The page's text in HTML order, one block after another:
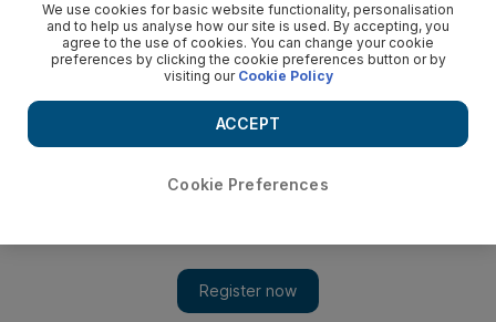
UAE banks can charge basic fees to keep an account active
Does someone no longer living in the UAE have to close their
account?
its Dubai branch. I don't have any loans or credit cards
with this bank or any other liabilities. I have plans to leave
We use cookies for basic website functionality, personalisation
and to help us analyse how our site is used. By accepting, you
agree to the use of cookies. You can change your cookie
preferences by clicking the cookie preferences button or by
visiting our Cookie Policy
Cookie Preferences
ACCEPT